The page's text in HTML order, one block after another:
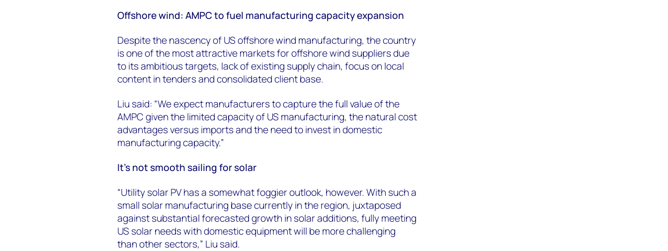
Offshore wind: AMPC to fuel manufacturing capacity expansion
Despite the nascency of US offshore wind manufacturing, the country
is one of the most attractive markets for offshore wind suppliers due
to its ambitious targets, lack of existing supply chain, focus on local
content in tenders and consolidated client base.
Liu said: “We expect manufacturers to capture the full value of the
AMPC given the limited capacity of US manufacturing, the natural cost
advantages versus imports and the need to invest in domestic
manufacturing capacity.”
It’s not smooth sailing for solar
“Utility solar PV has a somewhat foggier outlook, however. With such a
small solar manufacturing base currently in the region, juxtaposed
against substantial forecasted growth in solar additions, fully meeting
US solar needs with domestic equipment will be more challenging
than other sectors,” Liu said.